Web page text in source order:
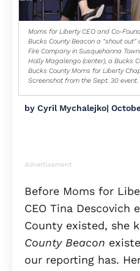
Moms for Liberty CEO and Co-
Bucks County Beacon a "shout
Fire Company in Susquehanna
Holly Magalengo (center), a Bucks
Bucks County Moms for Liberty
Screenshot from the Sept. 30 event.
by Cyril Mychalejko|
Advertisement
Before Moms for
CEO Tina Descovich
County existed, she
County Beacon
our reporting has.